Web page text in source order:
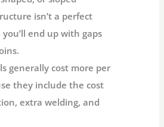
isn’t a perfect
end up with gaps
generally cost more per
they include the cost
extra welding, and